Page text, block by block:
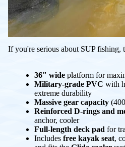
If you're serious about SUP fishing,
36" wide platform for
Military-grade PVC with
extreme durability
Massive gear capacity
Reinforced D-rings and
anchor, cooler
Full-length deck pad for
Includes free kayak seat,